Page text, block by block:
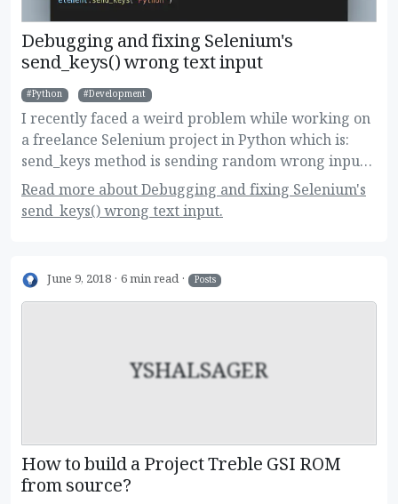
Debugging and fixing Selenium's
send_keys() wrong text input
Python Development
I recently faced a weird problem while working on
a freelance Selenium project in Python which is:
send_keys method is sending random wrong input.
Here are the details of the problem, how did I
debug it and how I manged to fix after hours of
investigating!
Read more about Debugging and fixing Selenium's
send_keys() wrong text input.
June 9, 2018 6 min read Posts
YSHALSAGER
How to build a Project Treble GSI ROM
from source?